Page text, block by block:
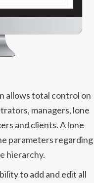
allows total control on
managers, lone
and clients. A lone
parameters regarding
hierarchy.
to add and edit all